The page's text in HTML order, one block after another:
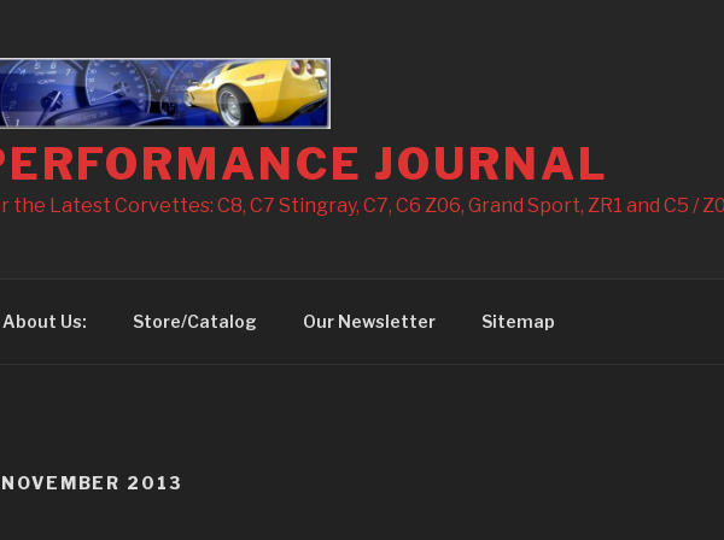
JOURNAL
the Latest Corvettes: C8, C7 Stingray, C7, C6 Z06, Grand Sport, ZR1 and C5 /
About Us: Store/Catalog Our Newsletter Sitemap
2013